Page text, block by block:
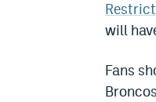
will
Fans